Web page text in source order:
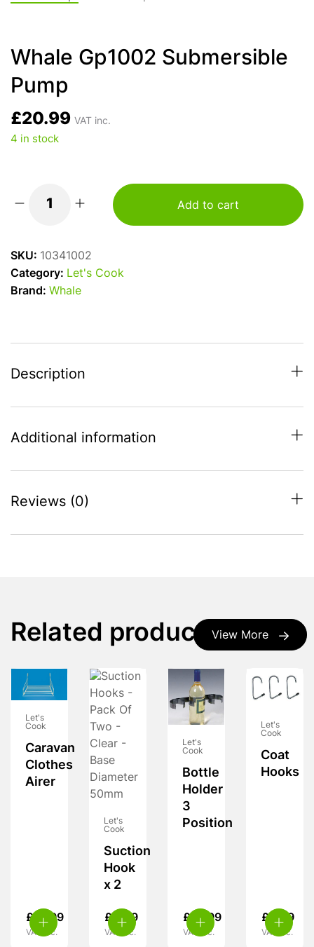
Whale Gp1002 Submersible
Pump
£20.99 VAT inc.
4 in stock
quantity
Add to cart
SKU: 10341002
Category: Let's Cook
Brand: Whale
Description
Additional information
Reviews (0)
View More
Related products
Let's
Cook
Caravan
Clothes
Airer
£ 15.99
VAT inc.
Let's
Cook
Suction
Hook
x 2
£ 4.49
VAT inc.
Let's
Cook
Bottle
Holder
3
Position
£ 10.99
VAT inc.
Let's
Cook
Coat
Hooks
£ 4.99
VAT inc.